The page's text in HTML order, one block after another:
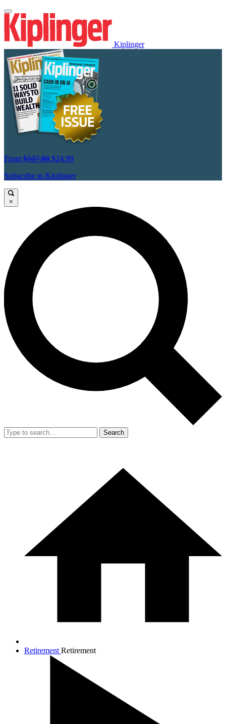
Kiplinger
From $107.88 $24.99
Subscribe to Kiplinger
×
Search
Retirement Retirement